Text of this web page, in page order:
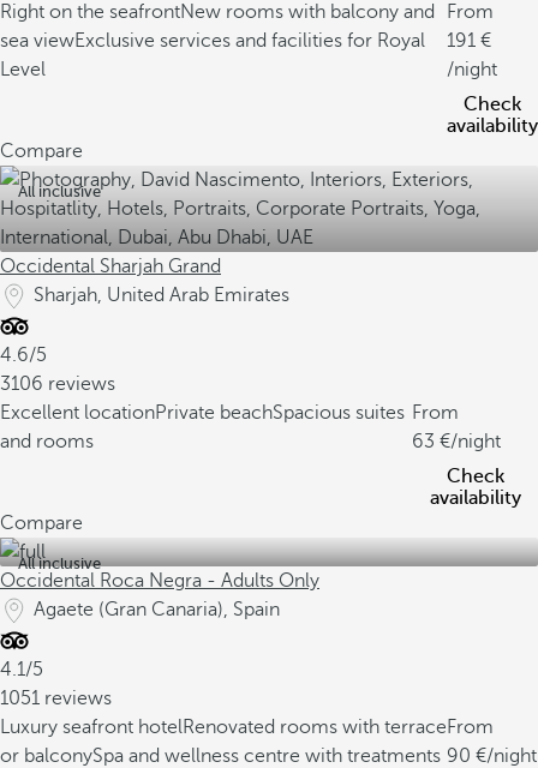
Right on the seafrontNew rooms with balcony and
sea viewExclusive services and facilities for Royal
Level
From
191
/night
Check
availability
Compare
All inclusive
Occidental Sharjah Grand
Sharjah, United Arab Emirates
4.6/5
3106 reviews
Excellent locationPrivate beachSpacious suites
and rooms
From
63
/night
Check
availability
Compare
All inclusive
Occidental Roca Negra - Adults Only
Agaete (Gran Canaria), Spain
4.1/5
1051 reviews
Luxury seafront hotelRenovated rooms with terrace
or balconySpa and wellness centre with treatments
From
90
/night